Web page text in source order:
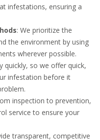
infestations, ensuring a
: We prioritize the
the environment by using
wherever possible.
quickly, so we offer quick,
infestation before it
inspection to prevention,
service to ensure your
transparent, competitive